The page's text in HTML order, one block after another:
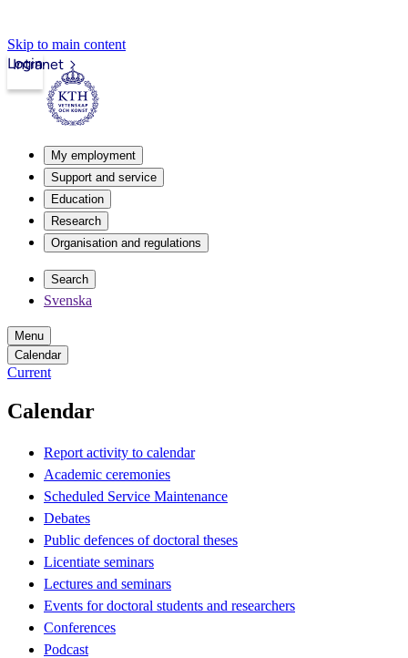
Skip to main content
Intranet
Login
My employment
Support and service
Education
Research
Organisation and regulations
Search
Svenska
Menu
Calendar
Current
Calendar
Report activity to calendar
Academic ceremonies
Scheduled Service Maintenance
Debates
Public defences of doctoral theses
Licentiate seminars
Lectures and seminars
Events for doctoral students and researchers
Conferences
Podcast